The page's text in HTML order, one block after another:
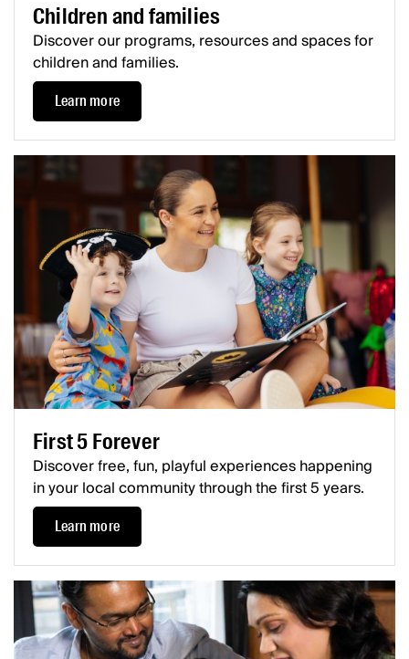
Children and families
Discover our programs, resources and spaces for
children and families.
Learn more
First 5 Forever
Discover free, fun, playful experiences happening
in your local community through the first 5 years.
Learn more